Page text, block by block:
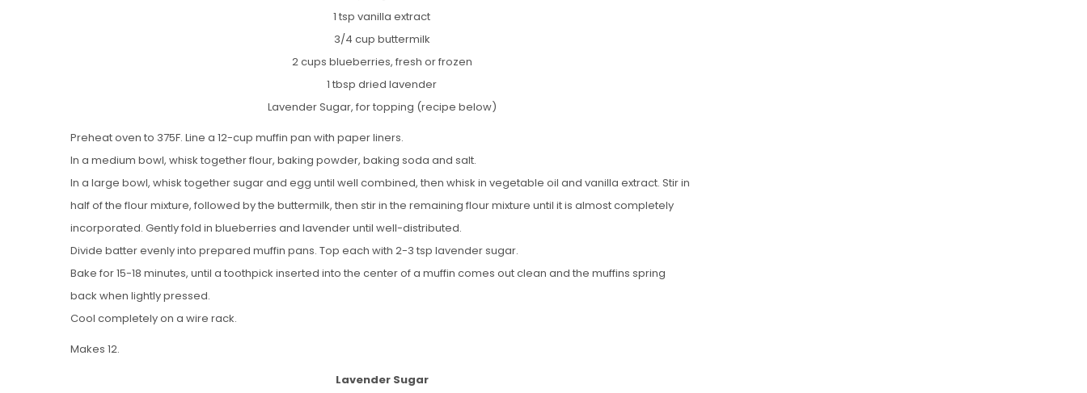
1 tsp vanilla extract
3/4 cup buttermilk
2 cups blueberries, fresh or frozen
1 tbsp dried lavender
Lavender Sugar, for topping (recipe below)
Preheat oven to 375F. Line a 12-cup muffin pan with paper liners.
In a medium bowl, whisk together flour, baking powder, baking soda and salt.
In a large bowl, whisk together sugar and egg until well combined, then whisk in vegetable oil and vanilla extract. Stir in
half of the flour mixture, followed by the buttermilk, then stir in the remaining flour mixture until it is almost completely
incorporated. Gently fold in blueberries and lavender until well-distributed.
Divide batter evenly into prepared muffin pans. Top each with 2-3 tsp lavender sugar.
Bake for 15-18 minutes, until a toothpick inserted into the center of a muffin comes out clean and the muffins spring
back when lightly pressed.
Cool completely on a wire rack.
Makes 12.
Lavender Sugar